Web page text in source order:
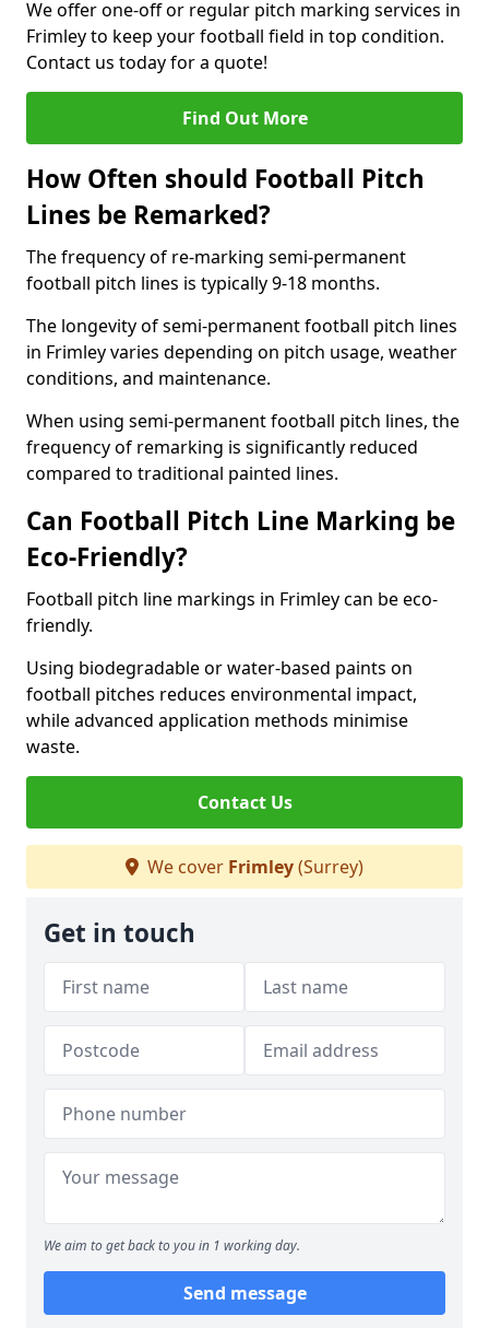
We offer one-off or regular pitch marking services in
Frimley to keep your football field in top condition.
Contact us today for a quote!
Find Out More
How Often should Football Pitch
Lines be Remarked?
The frequency of re-marking semi-permanent
football pitch lines is typically 9-18 months.
The longevity of semi-permanent football pitch lines
in Frimley varies depending on pitch usage, weather
conditions, and maintenance.
When using semi-permanent football pitch lines, the
frequency of remarking is significantly reduced
compared to traditional painted lines.
Can Football Pitch Line Marking be
Eco-Friendly?
Football pitch line markings in Frimley can be eco-
friendly.
Using biodegradable or water-based paints on
football pitches reduces environmental impact,
while advanced application methods minimise
waste.
Contact Us
We cover Frimley(Surrey)
Get in touch
We aim to get back to you in 1 working day.
Send message